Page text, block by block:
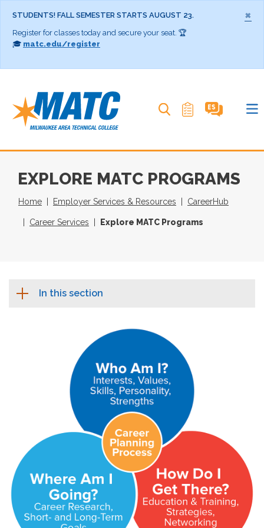
×
STUDENTS! FALL SEMESTER STARTS AUGUST 23.
Register for classes today and secure your seat. 🏆
🎓 matc.edu/register
EXPLORE MATC PROGRAMS
Home Employer Services & Resources CareerHub
Career Services Explore MATC Programs
In this section